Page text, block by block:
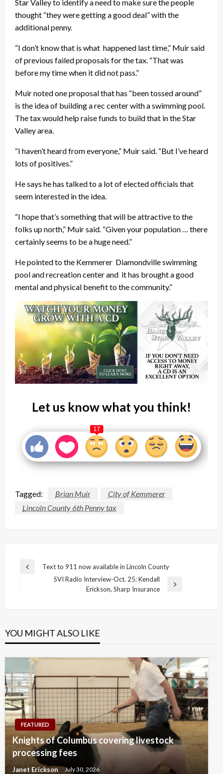
Star Valley to identify a need to make sure the people
thought “they were getting a good deal” with the
additional penny.
“I don’t know that is what happened last time,” Muir said
of previous failed proposals for the tax. “That was
before my time when it did not pass.”
Muir noted one proposal that has “been tossed around”
is the idea of building a rec center with a swimming pool.
The tax would help raise funds to build that in the Star
Valley area.
“I haven’t heard from everyone,” Muir said. “But I’ve heard
lots of positives.”
He says he has talked to a lot of elected officials that
seem interested in the idea.
“I hope that’s something that will be attractive to the
folks up north,” Muir said. “Given your population … there
certainly seems to be a huge need.”
He pointed to the Kemmerer Diamondville swimming
pool and recreation center and it has brought a good
mental and physical benefit to the community.”
Let us know what you think!
17
Tagged: Brian Muir
City of Kemmerer
Lincoln County 6th Penny tax
Post
navigation
Previous
Text to 911 now available in Lincoln County
SVI Radio Interview-Oct. 25: Kendall
Erickson, Sharp Insurance
YOU MIGHT ALSO LIKE
FEATURED
Knights of Columbus covering livestock
processing fees
Janet Erickson July 30, 2026